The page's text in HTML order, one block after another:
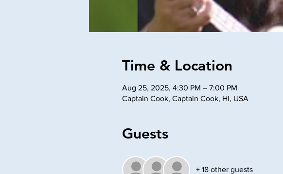
Time & Location
Aug 25, 2025, 4:30 PM – 7:00 PM
Captain Cook, Captain Cook, HI, USA
Guests
+ 18 other guests